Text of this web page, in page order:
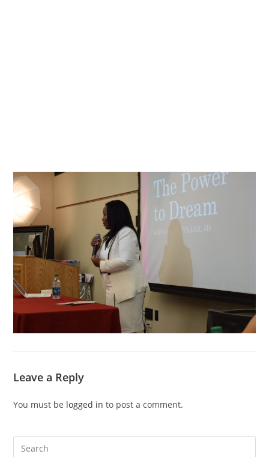
Leave a Reply
You must be logged in to post a comment.